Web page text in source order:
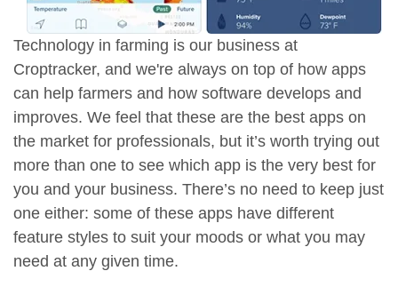
Technology in farming is our business at
Croptracker, and we're always on top of how apps
can help farmers and how software develops and
improves. We feel that these are the best apps on
the market for professionals, but it’s worth trying out
more than one to see which app is the very best for
you and your business. There’s no need to keep just
one either: some of these apps have different
feature styles to suit your moods or what you may
need at any given time.